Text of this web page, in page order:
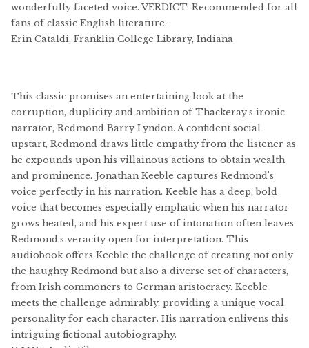
wonderfully faceted voice. VERDICT: Recommended for all
fans of classic English literature.
Erin Cataldi, Franklin College Library, Indiana
This classic promises an entertaining look at the
corruption, duplicity and ambition of Thackeray's ironic
narrator, Redmond Barry Lyndon. A confident social
upstart, Redmond draws little empathy from the listener as
he expounds upon his villainous actions to obtain wealth
and prominence. Jonathan Keeble captures Redmond's
voice perfectly in his narration. Keeble has a deep, bold
voice that becomes especially emphatic when his narrator
grows heated, and his expert use of intonation often leaves
Redmond's veracity open for interpretation. This
audiobook offers Keeble the challenge of creating not only
the haughty Redmond but also a diverse set of characters,
from Irish commoners to German aristocracy. Keeble
meets the challenge admirably, providing a unique vocal
personality for each character. His narration enlivens this
intriguing fictional autobiography.